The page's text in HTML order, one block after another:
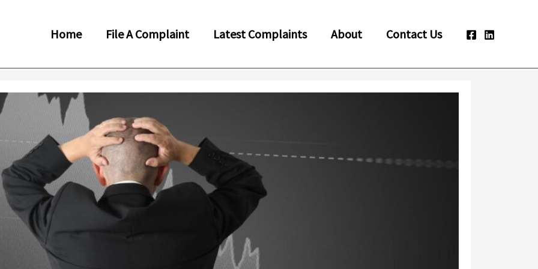
Home File A Complaint Latest Complaints About Contact Us